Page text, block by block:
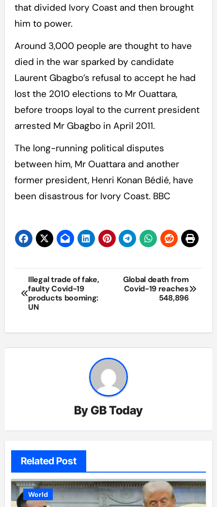
that divided Ivory Coast and then brought
him to power.
Around 3,000 people are thought to have
died in the war sparked by candidate
Laurent Gbagbo’s refusal to accept he had
lost the 2010 elections to Mr Ouattara,
before troops loyal to the current president
arrested Mr Gbagbo in April 2011.
The long-running political disputes
between him, Mr Ouattara and another
former president, Henri Konan Bédié, have
been disastrous for Ivory Coast. BBC
Post
navigation
Illegal trade of fake,
faulty Covid-19
products booming:
UN
Global death from
Covid-19 reaches
548,896
ByGB Today
Related Post
World